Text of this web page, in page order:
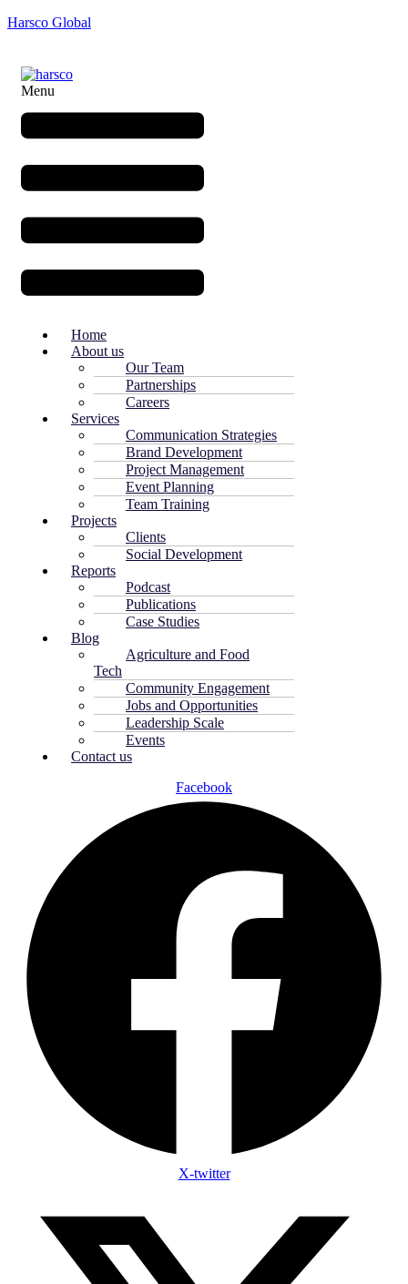
Harsco Global
Menu
Home
About us
Our Team
Partnerships
Careers
Services
Communication Strategies
Brand Development
Project Management
Event Planning
Team Training
Projects
Clients
Social Development
Reports
Podcast
Publications
Case Studies
Blog
Agriculture and Food
Tech
Community Engagement
Jobs and Opportunities
Leadership Scale
Events
Contact us
Facebook
X-twitter